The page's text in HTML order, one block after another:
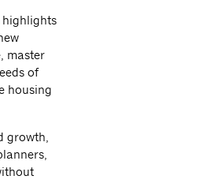
highlights
master
of
housing
growth,